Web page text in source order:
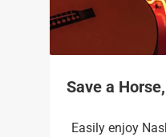
Save a
Easily enjoy